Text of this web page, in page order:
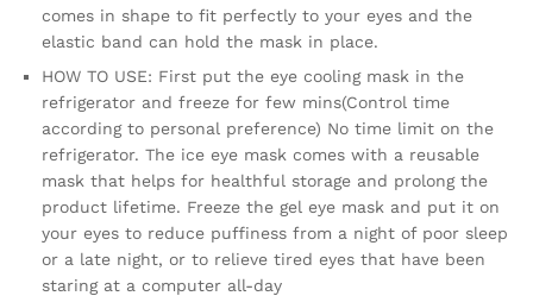
comes in shape to fit perfectly to your eyes and the
elastic band can hold the mask in place.
HOW TO USE: First put the eye cooling mask in the
refrigerator and freeze for few mins(Control time
according to personal preference) No time limit on the
refrigerator. The ice eye mask comes with a reusable
mask that helps for healthful storage and prolong the
product lifetime. Freeze the gel eye mask and put it on
your eyes to reduce puffiness from a night of poor sleep
or a late night, or to relieve tired eyes that have been
staring at a computer all-day